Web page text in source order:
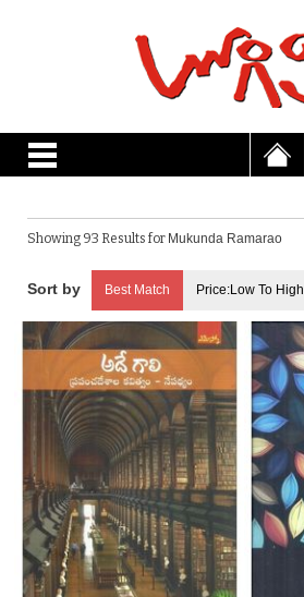
Showing 93 Results for Mukunda Ramarao
Best Match Price:Low To High